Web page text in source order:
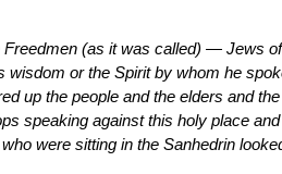
(as it was called) — Jews
or the Spirit by whom he
up the people and the elders and
speaking against this holy place
were sitting in the Sanhedrin